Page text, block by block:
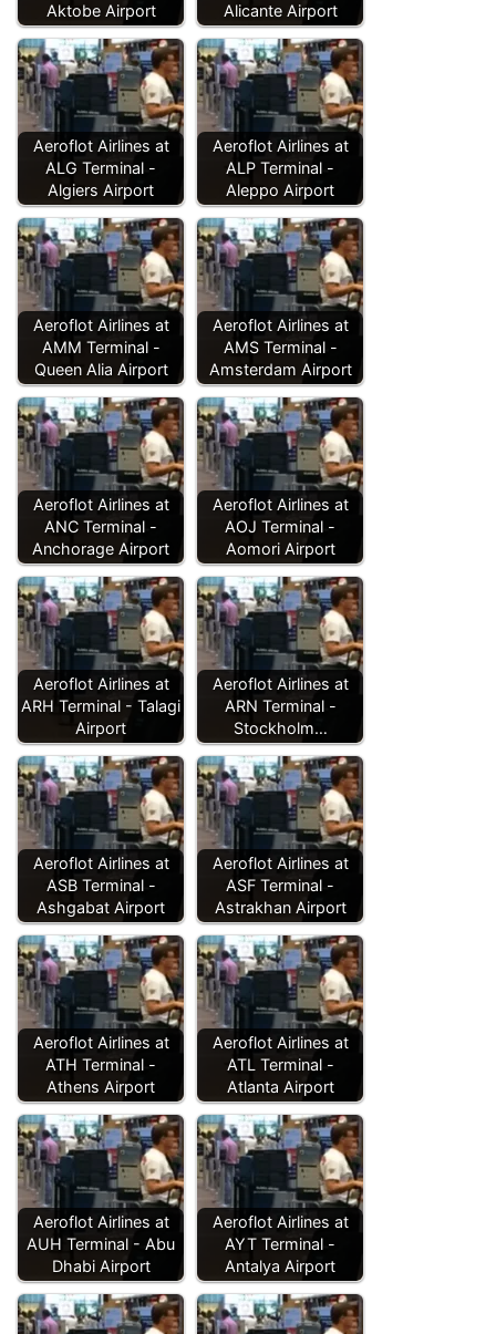
Aktobe Airport
Alicante Airport
Aeroflot Airlines at
ALG Terminal -
Algiers Airport
Aeroflot Airlines at
ALP Terminal -
Aleppo Airport
Aeroflot Airlines at
AMM Terminal -
Queen Alia Airport
Aeroflot Airlines at
AMS Terminal -
Amsterdam Airport
Aeroflot Airlines at
ANC Terminal -
Anchorage Airport
Aeroflot Airlines at
AOJ Terminal -
Aomori Airport
Aeroflot Airlines at
ARH Terminal - Talagi
Airport
Aeroflot Airlines at
ARN Terminal -
Stockholm…
Aeroflot Airlines at
ASB Terminal -
Ashgabat Airport
Aeroflot Airlines at
ASF Terminal -
Astrakhan Airport
Aeroflot Airlines at
ATH Terminal -
Athens Airport
Aeroflot Airlines at
ATL Terminal -
Atlanta Airport
Aeroflot Airlines at
AUH Terminal - Abu
Dhabi Airport
Aeroflot Airlines at
AYT Terminal -
Antalya Airport